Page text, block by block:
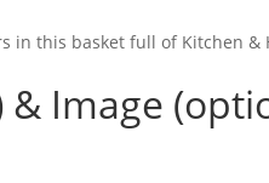
in this basket full of Kitchen &
Image